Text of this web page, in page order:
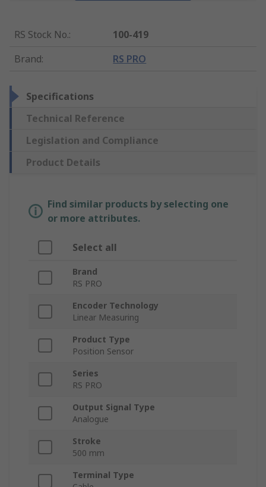
RS Stock No.:
100-419
Brand: RS PRO
Specifications
Technical Reference
Legislation and Compliance
Product Details
Find similar products by selecting one
or more attributes.
Select all
Brand
RS PRO
Encoder Technology
Linear Measuring
Product Type
Position Sensor
Series
RS PRO
Output Signal Type
Analogue
Stroke
500 mm
Terminal Type